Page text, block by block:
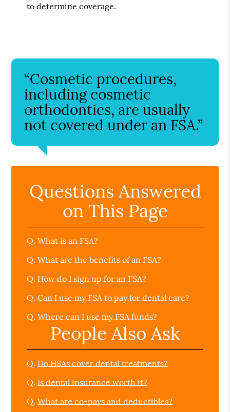
to determine coverage.
“Cosmetic procedures,
including cosmetic
orthodontics, are usually
not covered under an FSA.”
Questions Answered
on This Page
Q. What is an FSA?
Q. What are the benefits of an FSA?
Q. How do I sign up for an FSA?
Q. Can I use my FSA to pay for dental care?
Q. Where can I use my FSA funds?
People Also Ask
Q. Do HSAs cover dental treatments?
Q. Is dental insurance worth it?
Q. What are co-pays and deductibles?